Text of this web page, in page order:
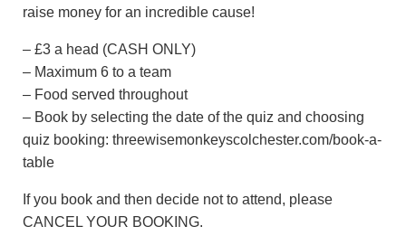
raise money for an incredible cause!
– £3 a head (CASH ONLY)
– Maximum 6 to a team
– Food served throughout
– Book by selecting the date of the quiz and choosing
quiz booking: threewisemonkeyscolchester.com/book-a-
table
If you book and then decide not to attend, please
CANCEL YOUR BOOKING.